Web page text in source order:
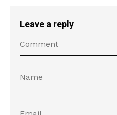
Leave a reply